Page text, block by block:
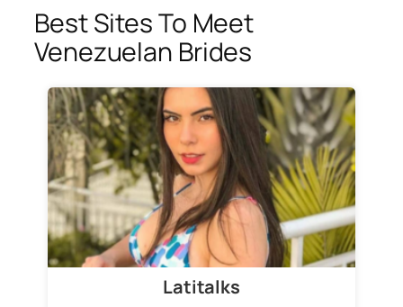
Best Sites To Meet
Venezuelan Brides
Latitalks